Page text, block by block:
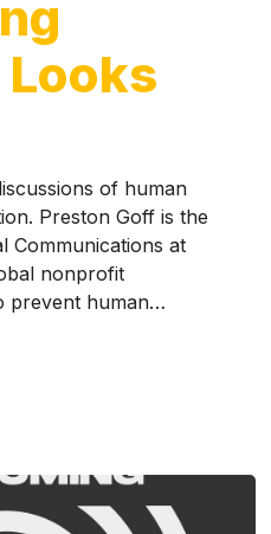
of human
Preston Goff is the
Communications at
nonprofit
prevent human…